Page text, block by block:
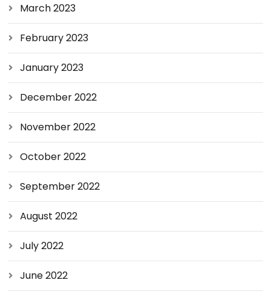
March 2023
February 2023
January 2023
December 2022
November 2022
October 2022
September 2022
August 2022
July 2022
June 2022